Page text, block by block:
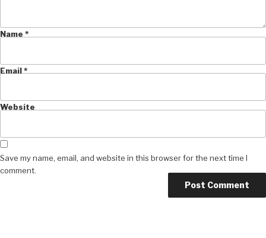
Name *
Email*
Website
Save my name, email, and website in this browser for the next time I
comment.